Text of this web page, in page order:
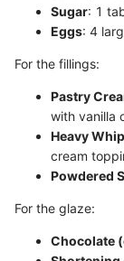
Sugar: 1
Eggs: 4
For the fillings:
Pastry
with vanilla
Heavy
cream
Powdered
For the glaze:
Chocolate